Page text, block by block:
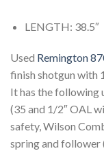
LENGTH: 38.5″
Used Remington
finish shotgun with
It has the following
(35 and 1/2″ OAL
safety, Wilson
spring and follower